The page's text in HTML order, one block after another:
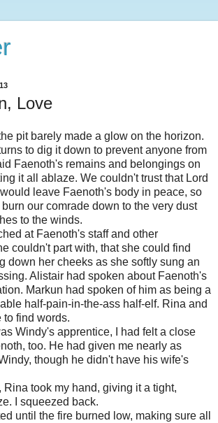
Love
barely made a glow on the horizon.
to dig it down to prevent anyone from
Faenoth's remains and belongings on
it all ablaze. We couldn't trust that Lord
leave Faenoth's body in peace, so
our comrade down to the very dust
to the winds.
at Faenoth's staff and other
couldn't part with, that she could find
down her cheeks as she softly sung an
Alistair had spoken about Faenoth's
Markun had spoken of him as being a
half-pain-in-the-ass half-elf. Rina and
to find words.
apprentice, I had felt a close
too. He had given me nearly as
though he didn't have his wife's
took my hand, giving it a tight,
I squeezed back.
the fire burned low, making sure all